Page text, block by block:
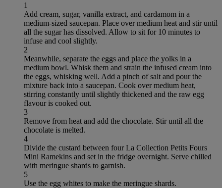
1
Add cream, sugar, vanilla extract, and cardamom in a
medium-sized saucepan. Place over medium heat and stir until
all the sugar has dissolved. Allow to sit for 10 minutes to
infuse and cool slightly.
2
Meanwhile, separate the eggs and place the yolks in a
medium bowl. Whisk them and strain the infused cream into
the eggs, whisking well. Add a pinch of salt and pour the
mixture back into a saucepan. Cook over medium heat,
stirring constantly until slightly thickened and the raw egg
flavour is cooked out.
3
Remove from heat and add the chocolate. Stir until all the
chocolate is melted.
4
Divide the custard between four La Collection Petits Fours
Mini Ramekins and set in the fridge overnight. Serve chilled
with meringue shards to garnish.
5
Use the egg whites to make the meringue shards.